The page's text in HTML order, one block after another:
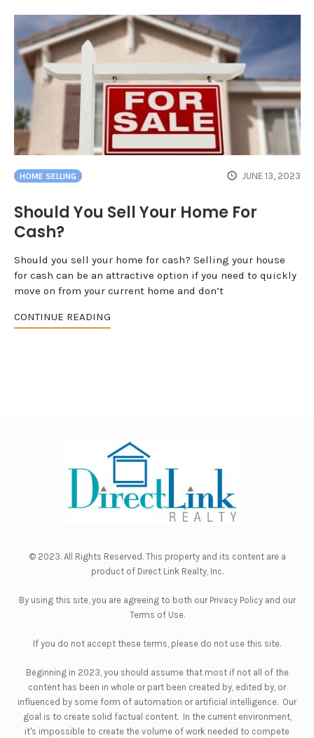
HOME SELLING JUNE 13, 2023
Should You Sell Your Home For
Cash?
Should you sell your home for cash? Selling your house
for cash can be an attractive option if you need to quickly
move on from your current home and don’t
CONTINUE READING
© 2023. All Rights Reserved. This property and its content are a
product of Direct Link Realty, Inc.
By using this site, you are agreeing to both our Privacy Policyand our
Terms of Use.
If you do not accept these terms, please do not use this site.
Beginning in 2023, you should assume that most if not all of the
content has been in whole or part been created by, edited by, or
influenced by some form of automation or artificial intelligence. Our
goal is to create solid factual content. In the current environment,
it's impossible to create the volume of work needed to compete